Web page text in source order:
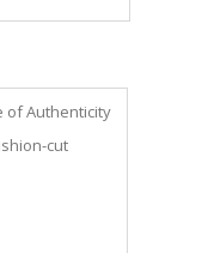
of Authenticity
cut